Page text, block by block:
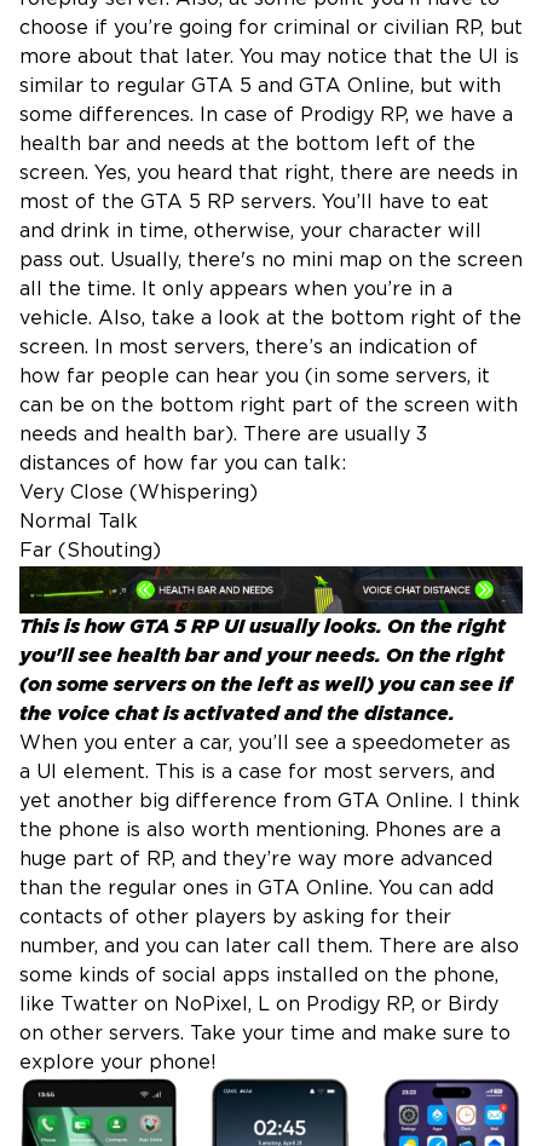
choose if you’re going for criminal or civilian RP, but
more about that later. You may notice that the UI is
similar to regular GTA 5 and GTA Online, but with
some differences. In case of Prodigy RP, we have a
health bar and needs at the bottom left of the
screen. Yes, you heard that right, there are needs in
most of the GTA 5 RP servers. You’ll have to eat
and drink in time, otherwise, your character will
pass out. Usually, there's no mini map on the screen
all the time. It only appears when you’re in a
vehicle. Also, take a look at the bottom right of the
screen. In most servers, there’s an indication of
how far people can hear you (in some servers, it
can be on the bottom right part of the screen with
needs and health bar). There are usually 3
distances of how far you can talk:
Very Close (Whispering)
Normal Talk
Far (Shouting)
This is how GTA 5 RP UI usually looks. On the right
you'll see health bar and your needs. On the right
(on some servers on the left as well) you can see if
the voice chat is activated and the distance.
When you enter a car, you’ll see a speedometer as
a UI element. This is a case for most servers, and
yet another big difference from GTA Online. I think
the phone is also worth mentioning. Phones are a
huge part of RP, and they’re way more advanced
than the regular ones in GTA Online. You can add
contacts of other players by asking for their
number, and you can later call them. There are also
some kinds of social apps installed on the phone,
like Twatter on NoPixel, L on Prodigy RP, or Birdy
on other servers. Take your time and make sure to
explore your phone!